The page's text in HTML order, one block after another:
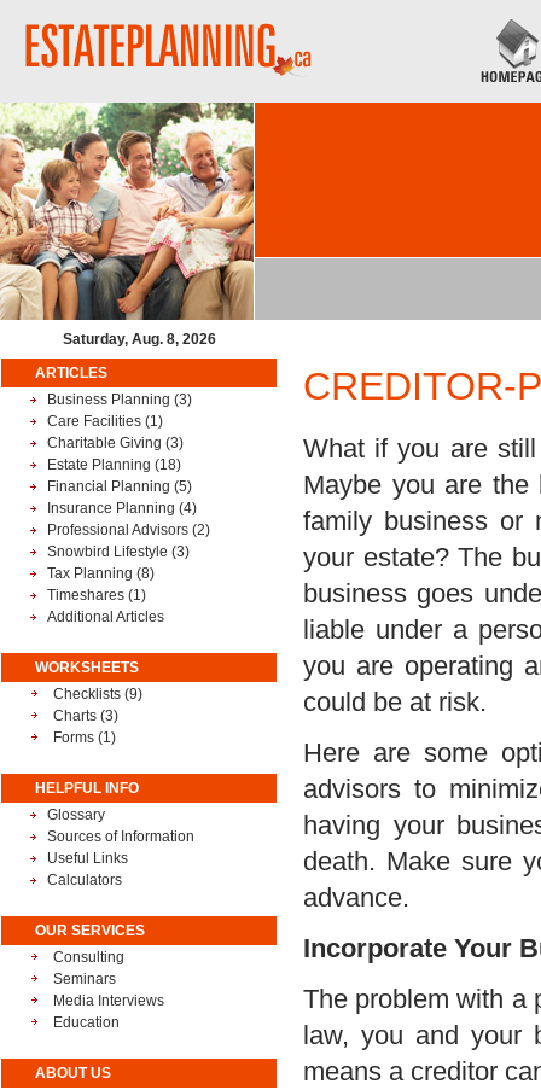
Saturday, Aug. 8, 2026
ARTICLES
Business Planning (3)
Care Facilities (1)
Charitable Giving (3)
Estate Planning (18)
Financial Planning (5)
Insurance Planning (4)
Professional Advisors (2)
Snowbird Lifestyle (3)
Tax Planning (8)
Timeshares (1)
Additional Articles
WORKSHEETS
Checklists (9)
Charts (3)
Forms (1)
HELPFUL INFO
Glossary
Sources of Information
Useful Links
Calculators
OUR SERVICES
Consulting
Seminars
Media Interviews
Education
ABOUT US
CREDITOR-
What if you are
Maybe you are
family business or
your estate? The
business goes
liable under a
you are operating
could be at risk.
Here are some
advisors to
having your
death. Make sure
advance.
Incorporate Your
The problem with a
law, you and your
means a creditor